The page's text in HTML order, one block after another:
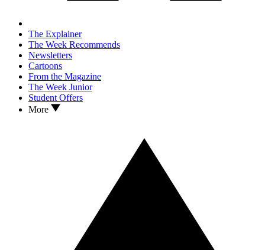
The Explainer
The Week Recommends
Newsletters
Cartoons
From the Magazine
The Week Junior
Student Offers
More